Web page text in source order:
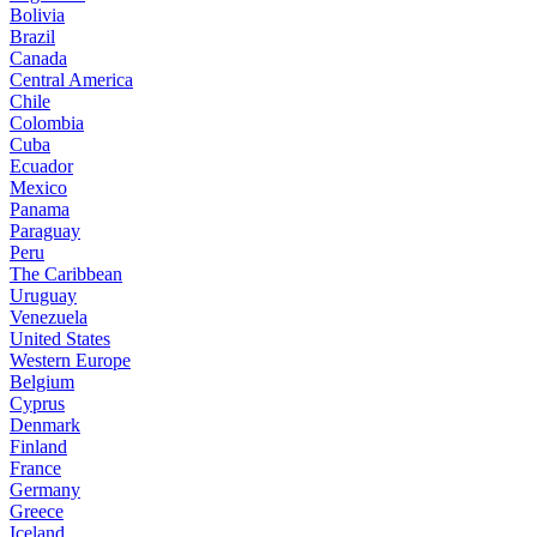
Bolivia
Brazil
Canada
Central America
Chile
Colombia
Cuba
Ecuador
Mexico
Panama
Paraguay
Peru
The Caribbean
Uruguay
Venezuela
United States
Western Europe
Belgium
Cyprus
Denmark
Finland
France
Germany
Greece
Iceland